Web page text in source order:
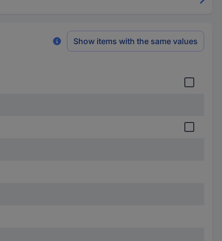
Show items with the same values